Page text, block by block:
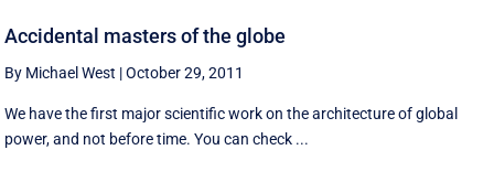
Accidental masters of the globe
By Michael West |October 29, 2011
We have the first major scientific work on the architecture of global
power, and not before time. You can check ...